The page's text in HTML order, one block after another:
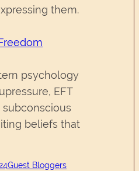
them.
psychology
EFT
beliefs that
Guest Bloggers